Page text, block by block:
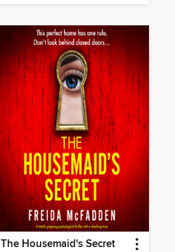
The Housemaid's Secret